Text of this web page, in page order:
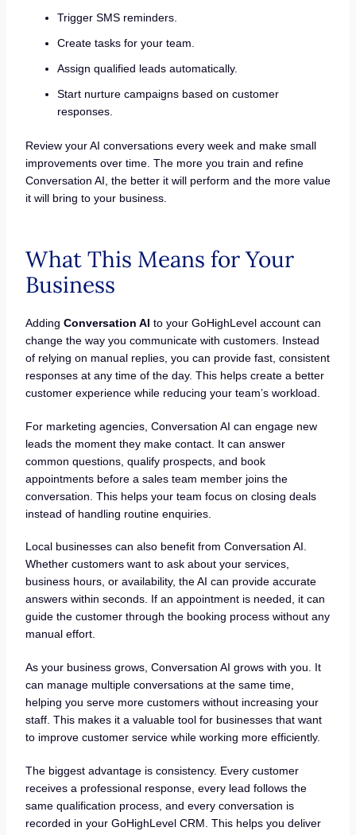
Trigger SMS reminders.
Create tasks for your team.
Assign qualified leads automatically.
Start nurture campaigns based on customer
responses.
Review your AI conversations every week and make small
improvements over time. The more you train and refine
Conversation AI, the better it will perform and the more value
it will bring to your business.
What This Means for Your
Business
Adding Conversation AI to your GoHighLevel account can
change the way you communicate with customers. Instead
of relying on manual replies, you can provide fast, consistent
responses at any time of the day. This helps create a better
customer experience while reducing your team’s workload.
For marketing agencies, Conversation AI can engage new
leads the moment they make contact. It can answer
common questions, qualify prospects, and book
appointments before a sales team member joins the
conversation. This helps your team focus on closing deals
instead of handling routine enquiries.
Local businesses can also benefit from Conversation AI.
Whether customers want to ask about your services,
business hours, or availability, the AI can provide accurate
answers within seconds. If an appointment is needed, it can
guide the customer through the booking process without any
manual effort.
As your business grows, Conversation AI grows with you. It
can manage multiple conversations at the same time,
helping you serve more customers without increasing your
staff. This makes it a valuable tool for businesses that want
to improve customer service while working more efficiently.
The biggest advantage is consistency. Every customer
receives a professional response, every lead follows the
same qualification process, and every conversation is
recorded in your GoHighLevel CRM. This helps you deliver